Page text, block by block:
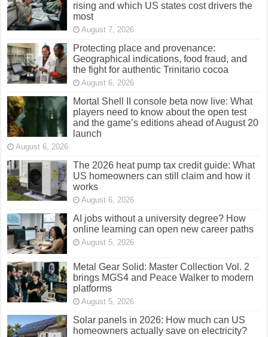
rising and which US states cost drivers the
most
August 7, 2026
Protecting place and provenance:
Geographical indications, food fraud, and
the fight for authentic Trinitario cocoa
August 6, 2026
Mortal Shell II console beta now live: What
players need to know about the open test
and the game’s editions ahead of August 20
launch
August 6, 2026
The 2026 heat pump tax credit guide: What
US homeowners can still claim and how it
works
August 6, 2026
AI jobs without a university degree? How
online learning can open new career paths
August 5, 2026
Metal Gear Solid: Master Collection Vol. 2
brings MGS4 and Peace Walker to modern
platforms
August 5, 2026
Solar panels in 2026: How much can US
homeowners actually save on electricity?